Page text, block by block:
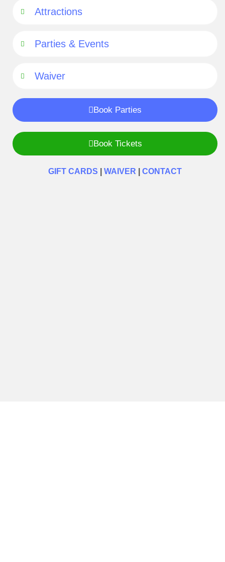
Attractions
Parties & Events
Waiver
Book Parties
Book Tickets
GIFT CARDS WAIVER CONTACT